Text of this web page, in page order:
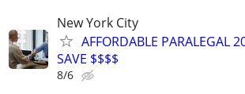
New York City
AFFORDABLE PARALEGAL
SAVE $$$$
8/6